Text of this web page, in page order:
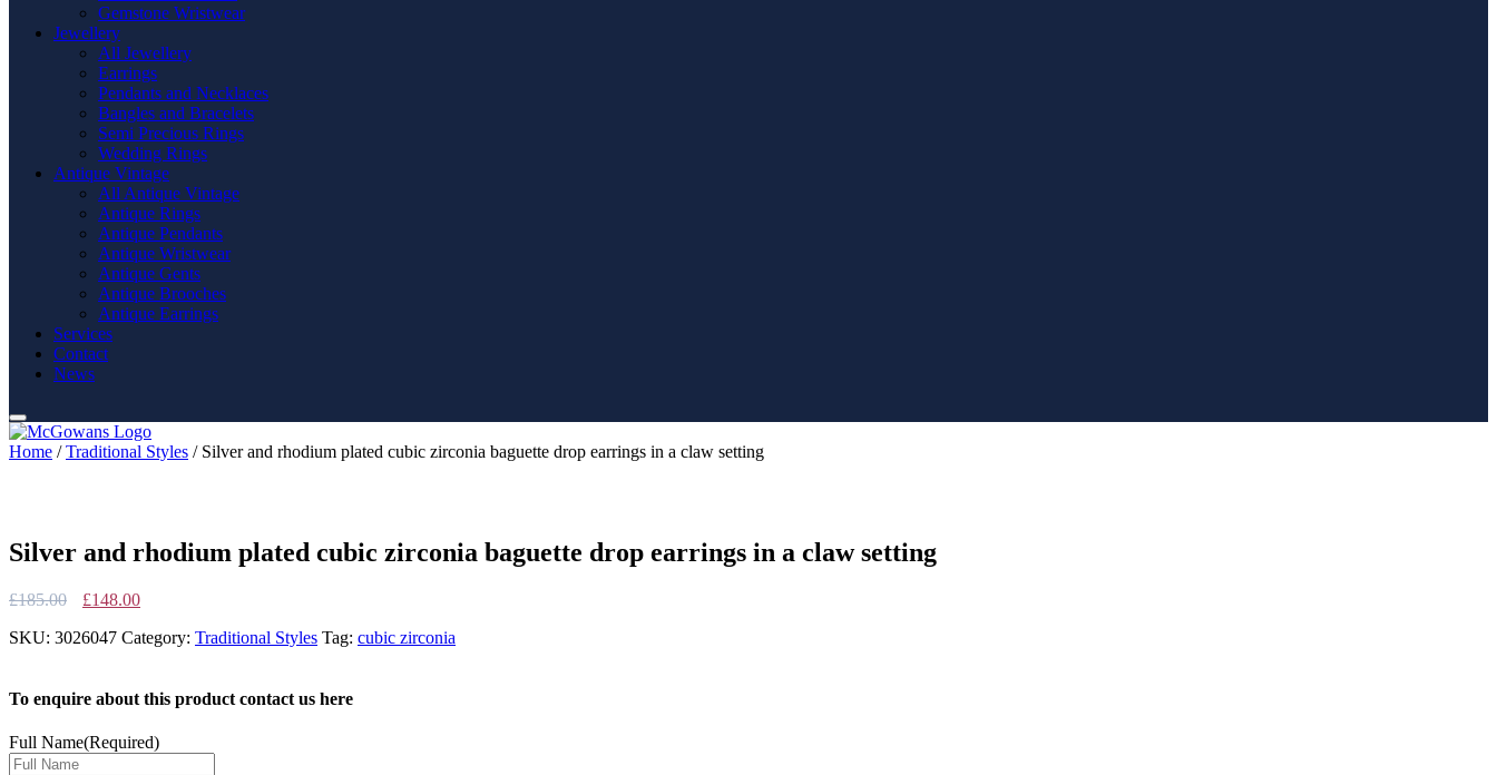
Gemstone Wristwear
Jewellery
All Jewellery
Earrings
Pendants and Necklaces
Bangles and Bracelets
Semi Precious Rings
Wedding Rings
Antique Vintage
All Antique Vintage
Antique Rings
Antique Pendants
Antique Wristwear
Antique Gents
Antique Brooches
Antique Earrings
Services
Contact
News
Home /Traditional Styles / Silver and rhodium plated cubic zirconia baguette drop earrings in a claw setting
Silver and rhodium plated cubic zirconia baguette drop earrings in a claw setting
£185.00
Original
was:
£148.00Current
is:
SKU: 3026047 Category: Traditional Styles Tag: cubic zirconia
To enquire about this product contact us here
Full Name(Required)